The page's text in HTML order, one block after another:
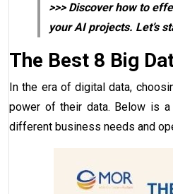
>>> Discover how to
your AI projects. Let’s
The Best 8 Big
In the era of digital data,
power of their data. Below is
different business needs and